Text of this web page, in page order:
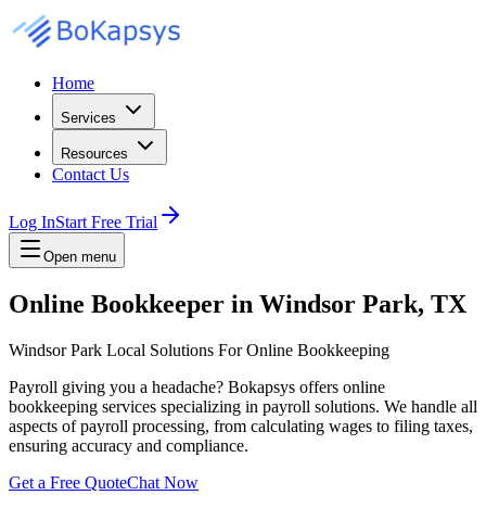
Home
Services
Resources
Contact Us
Log InStart Free Trial
Open menu
Online Bookkeeper in Windsor Park, TX
Windsor Park Local Solutions For Online Bookkeeping
Payroll giving you a headache? Bokapsys offers online
bookkeeping services specializing in payroll solutions. We handle all
aspects of payroll processing, from calculating wages to filing taxes,
ensuring accuracy and compliance.
Get a Free QuoteChat Now